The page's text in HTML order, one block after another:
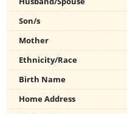
Son/s
Mother
Ethnicity/Race
Birth Name
Home Address